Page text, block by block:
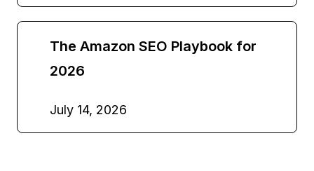
The Amazon SEO Playbook for
2026
July 14, 2026